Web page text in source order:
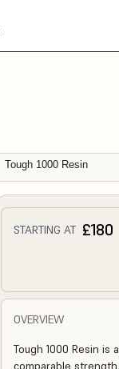
Tough 1000 Resin
STARTING AT £180
OVERVIEW
Tough 1000 Resin
comparable